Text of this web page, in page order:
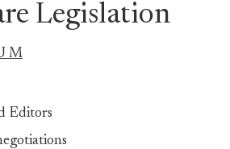
Legislation
M
Editors